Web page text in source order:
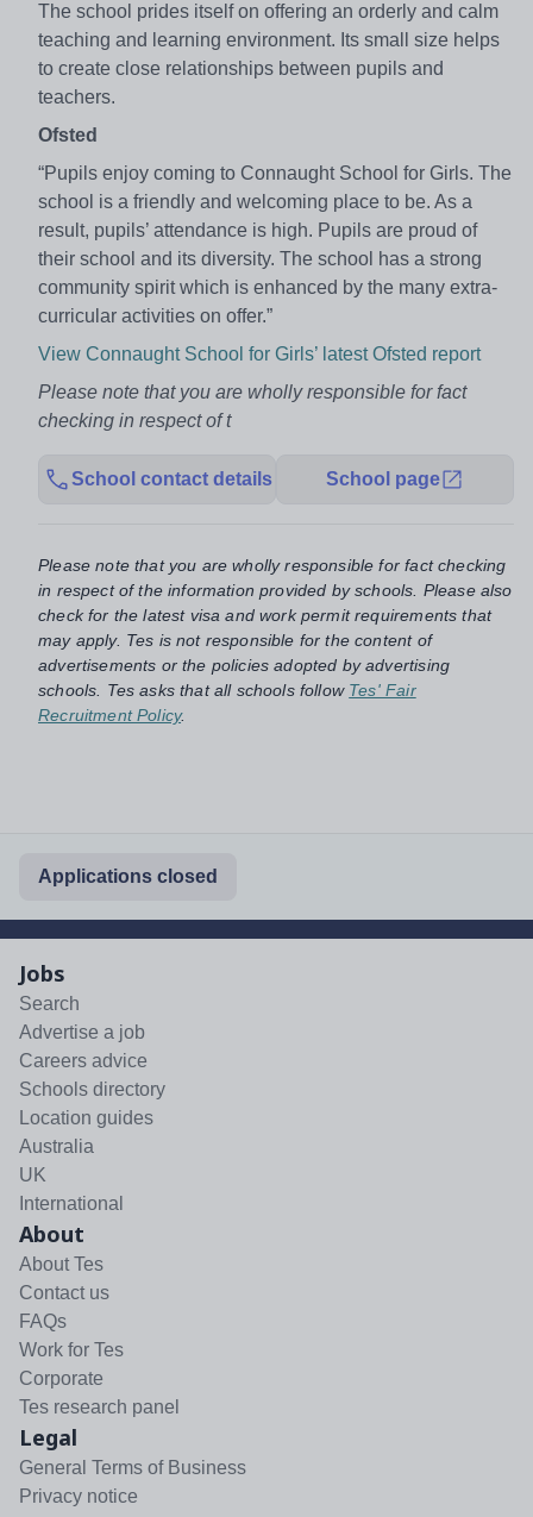
The school prides itself on offering an orderly and calm
teaching and learning environment. Its small size helps
to create close relationships between pupils and
teachers.
Ofsted
“Pupils enjoy coming to Connaught School for Girls. The
school is a friendly and welcoming place to be. As a
result, pupils’ attendance is high. Pupils are proud of
their school and its diversity. The school has a strong
community spirit which is enhanced by the many extra-
curricular activities on offer.”
View Connaught School for Girls’ latest Ofsted report
Please note that you are wholly responsible for fact
checking in respect of t
School contact details School page
Please note that you are wholly responsible for fact checking
in respect of the information provided by schools. Please also
check for the latest visa and work permit requirements that
may apply. Tes is not responsible for the content of
advertisements or the policies adopted by advertising
schools. Tes asks that all schools follow Tes' Fair
Recruitment Policy.
Applications closed
Jobs
Search
Advertise a job
Careers advice
Schools directory
Location guides
Australia
UK
International
About
About Tes
Contact us
FAQs
Work for Tes
Corporate
Tes research panel
Legal
General Terms of Business
Privacy notice